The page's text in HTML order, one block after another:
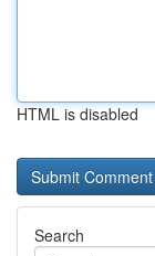
HTML is disabled
Search